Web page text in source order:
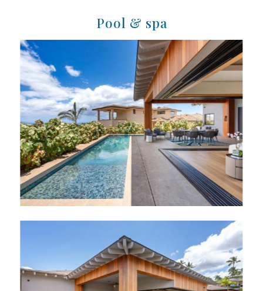
Pool & spa